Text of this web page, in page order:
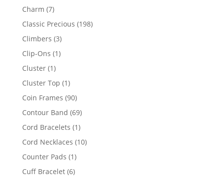
Charm 77
products
Classic Precious 198198
Climbers 33
products
Clip-Ons 11
Cluster 11
product
Cluster Top 11
product
Coin Frames 9090
products
Contour Band 6969
products
Cord Bracelets 11
product
Cord Necklaces 1010
Counter Pads 11
product
Cuff Bracelet 66